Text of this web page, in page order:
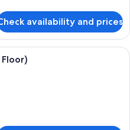
availability and prices
Down duvets, pillow-top beds,
Floor)